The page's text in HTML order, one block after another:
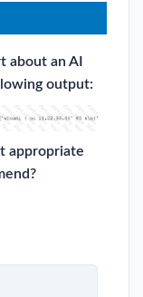
about an AI
output:
appropriate